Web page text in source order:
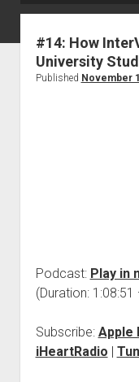
#14: How
University
Published November
Podcast: Play in
(Duration:
Subscribe: Apple
iHeartRadio |